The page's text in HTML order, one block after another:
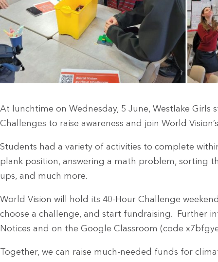
At lunchtime on Wednesday, 5 June, Westlake Girls
Challenges to raise awareness and join World
Students had a variety of activities to complete
plank position, answering a math problem, sorting
ups, and much more.
World Vision will hold its 40-Hour Challenge
choose a challenge, and start fundraising. Further
Notices and on the Google Classroom (code
Together, we can raise much-needed funds for